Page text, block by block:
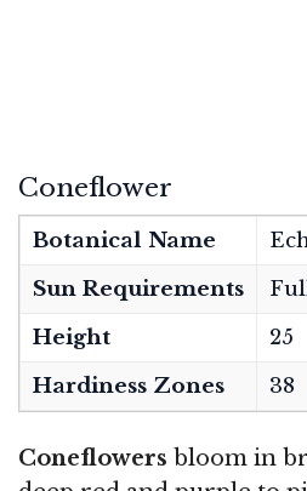
Coneflower
Botanical Name
Sun Requirements
Height
25
Hardiness Zones
38
Coneflowers bloom in